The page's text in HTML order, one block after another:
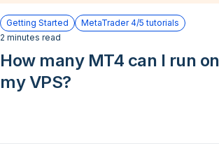
Getting Started
MetaTrader 4/5 tutorials
2 minutes read
How many MT4 can I run on
my VPS?